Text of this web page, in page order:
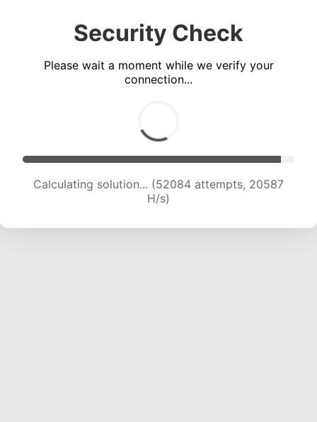
Security Check
Please wait a moment while we verify your
connection...
Calculating solution... (52084 attempts, 20587
H/s)